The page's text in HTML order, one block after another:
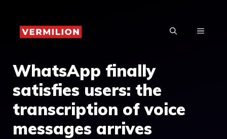
content
MENU
WhatsApp finally
satisfies users: the
transcription of voice
messages arrives